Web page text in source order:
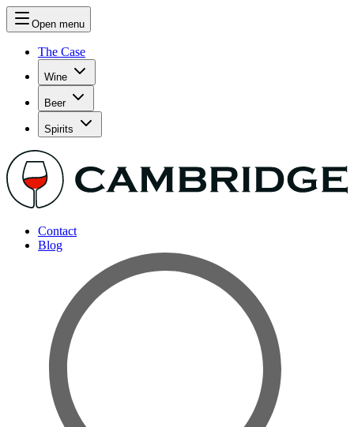
Open menu
The Case
Wine
Beer
Spirits
Contact
Blog